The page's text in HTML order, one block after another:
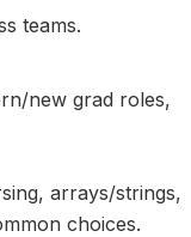
teams.
new grad roles,
arrays/strings,
choices.